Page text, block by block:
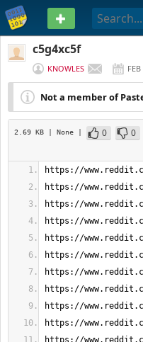
PASTEBIN
c5g4xc5f
KNOWLES
Not a member of
2.69 KB | None | 0
0